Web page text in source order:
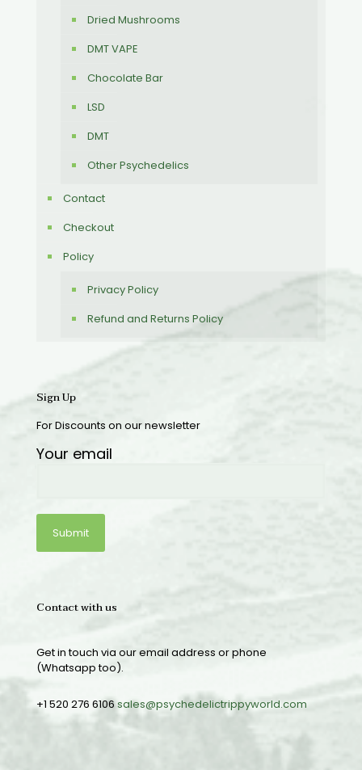
Dried Mushrooms
DMT VAPE
Chocolate Bar
LSD
DMT
Other Psychedelics
Contact
Checkout
Policy
Privacy Policy
Refund and Returns Policy
Sign Up
For Discounts on our newsletter
Your email
Contact with us
Get in touch via our email address or phone
(Whatsapp too).
+1 520 276 6106sales@psychedelictrippyworld.com